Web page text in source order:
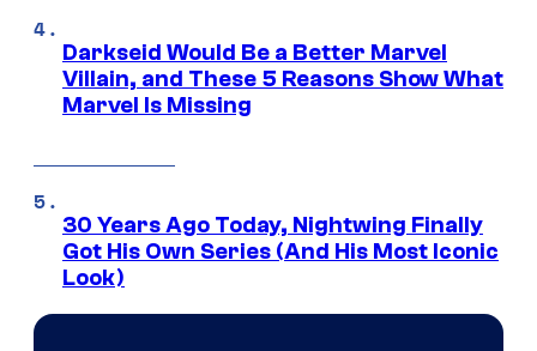
Darkseid Would Be a Better Marvel
Villain, and These 5 Reasons Show What
Marvel Is Missing
30 Years Ago Today, Nightwing Finally
Got His Own Series (And His Most Iconic
Look)